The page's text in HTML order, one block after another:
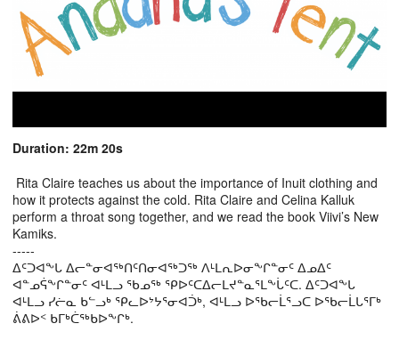
Duration: 22m 20s
Rita Claire teaches us about the importance of Inuit clothing and
how it protects against the cold. Rita Claire and Celina Kalluk
perform a throat song together, and we read the book Viivi’s New
Kamiks.
-----
ᐃᑦᑐᐊᖕᒐ ᐃᓕᓐᓂᐊᖅᑎᑦᑎᓂᐊᖅᑐᖅ ᐱᒻᒪᕆᐅᓂᖕᒋᓐᓂᑦ ᐃᓄᐃᑦ
ᐊᓐᓄᕌᖕᒋᓐᓂᑦ ᐊᒻᒪᓗ ᖃᓄᖅ ᕿᐅᑦᑕᐃᓕᒪᔪᓐᓇᕐᒪᖕᒑᑦᑕ. ᐃᑦᑐᐊᖕᒐ
ᐊᒻᒪᓗ ᓯᓖᓇ ᑲᓪᓗᒃ ᕿᓚᐅᔾᔭᕐᓂᐊᑑᒃ, ᐊᒻᒪᓗ ᐅᖃᓕᒫᕐᓗᑕ ᐅᖃᓕᒫᒐᕐᒥᒃ
ᕖᕕᐅᑉ ᑲᒥᒃᑖᖅᑲᐅᖕᒋᒃ.